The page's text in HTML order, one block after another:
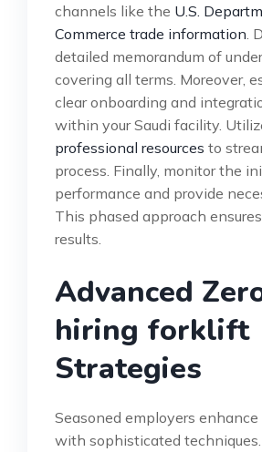
channels like the U.S.
Commerce trade information .
detailed memorandum of
covering all terms. Moreover,
clear onboarding and
within your Saudi facility.
professional resources to
process. Finally, monitor the
performance and provide
This phased approach
results.
Advanced
hiring forklift
Strategies
Seasoned employers
with sophisticated